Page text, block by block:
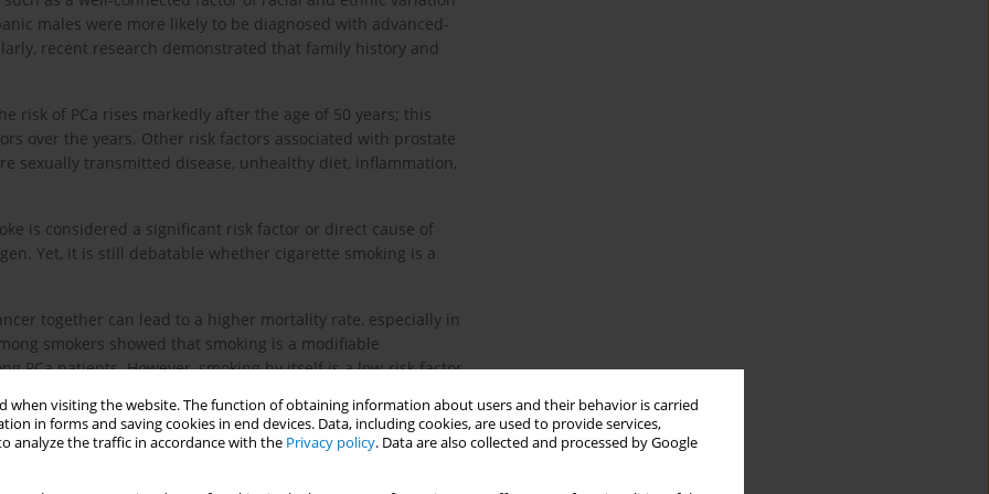
when visiting the website. The function of obtaining information about users and their behavior is carried
in forms and saving cookies in end devices. Data, including cookies, are used to provide services,
analyze the traffic in accordance with the Privacy policy. Data are also collected and processed by Google
males were more likely to be diagnosed with advanced-
recent research demonstrated that family history and
risk of PCa rises markedly after the age of 50 years; this
over the years. Other risk factors associated with prostate
sexually transmitted disease, unhealthy diet, inflammation,
is considered a significant risk factor or direct cause of
Yet, it is still debatable whether cigarette smoking is a
together can lead to a higher mortality rate, especially in
smokers showed that smoking is a modifiable
PCa patients. However, smoking by itself is a low-risk factor
on 24 observational studies and found that the effect of
studies showed that smoking has a significant inverse